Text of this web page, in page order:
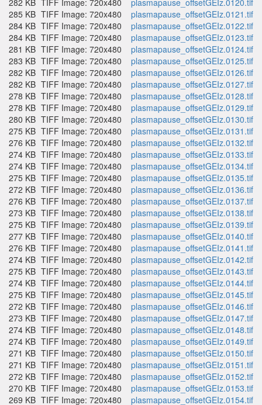
282 KB TIFF Image: 720x480
plasmapause_offsetGEIz.0120.tif
285 KB TIFF Image: 720x480
plasmapause_offsetGEIz.0121.tif
284 KB TIFF Image: 720x480
plasmapause_offsetGEIz.0122.tif
284 KB TIFF Image: 720x480
plasmapause_offsetGEIz.0123.tif
281 KB TIFF Image: 720x480
plasmapause_offsetGEIz.0124.tif
283 KB TIFF Image: 720x480
plasmapause_offsetGEIz.0125.tif
282 KB TIFF Image: 720x480
plasmapause_offsetGEIz.0126.tif
282 KB TIFF Image: 720x480
plasmapause_offsetGEIz.0127.tif
278 KB TIFF Image: 720x480
plasmapause_offsetGEIz.0128.tif
278 KB TIFF Image: 720x480
plasmapause_offsetGEIz.0129.tif
280 KB TIFF Image: 720x480
plasmapause_offsetGEIz.0130.tif
275 KB TIFF Image: 720x480
plasmapause_offsetGEIz.0131.tif
276 KB TIFF Image: 720x480
plasmapause_offsetGEIz.0132.tif
274 KB TIFF Image: 720x480
plasmapause_offsetGEIz.0133.tif
274 KB TIFF Image: 720x480
plasmapause_offsetGEIz.0134.tif
275 KB TIFF Image: 720x480
plasmapause_offsetGEIz.0135.tif
272 KB TIFF Image: 720x480
plasmapause_offsetGEIz.0136.tif
276 KB TIFF Image: 720x480
plasmapause_offsetGEIz.0137.tif
273 KB TIFF Image: 720x480
plasmapause_offsetGEIz.0138.tif
275 KB TIFF Image: 720x480
plasmapause_offsetGEIz.0139.tif
277 KB TIFF Image: 720x480
plasmapause_offsetGEIz.0140.tif
276 KB TIFF Image: 720x480
plasmapause_offsetGEIz.0141.tif
274 KB TIFF Image: 720x480
plasmapause_offsetGEIz.0142.tif
275 KB TIFF Image: 720x480
plasmapause_offsetGEIz.0143.tif
274 KB TIFF Image: 720x480
plasmapause_offsetGEIz.0144.tif
275 KB TIFF Image: 720x480
plasmapause_offsetGEIz.0145.tif
272 KB TIFF Image: 720x480
plasmapause_offsetGEIz.0146.tif
273 KB TIFF Image: 720x480
plasmapause_offsetGEIz.0147.tif
274 KB TIFF Image: 720x480
plasmapause_offsetGEIz.0148.tif
274 KB TIFF Image: 720x480
plasmapause_offsetGEIz.0149.tif
271 KB TIFF Image: 720x480
plasmapause_offsetGEIz.0150.tif
271 KB TIFF Image: 720x480
plasmapause_offsetGEIz.0151.tif
272 KB TIFF Image: 720x480
plasmapause_offsetGEIz.0152.tif
270 KB TIFF Image: 720x480
plasmapause_offsetGEIz.0153.tif
269 KB TIFF Image: 720x480
plasmapause_offsetGEIz.0154.tif